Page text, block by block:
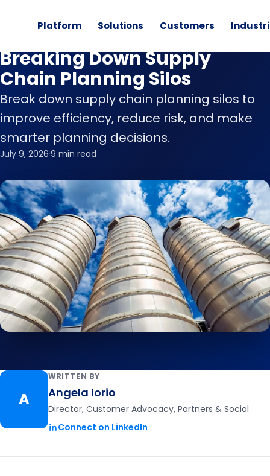
Platform Solutions Customers
Breaking Down Supply
Chain Planning Silos
Break down supply chain planning silos to
improve efficiency, reduce risk, and make
smarter planning decisions.
July 9, 2026·9 min read
A
WRITTEN BY
Angela Iorio
Director, Customer Advocacy, Partners & Social
Connect on LinkedIn